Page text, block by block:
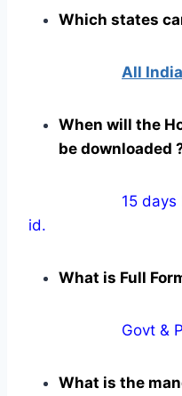
Which states
All
When will the
be downloaded
15 days
id.
What is Full
Govt &
What is the